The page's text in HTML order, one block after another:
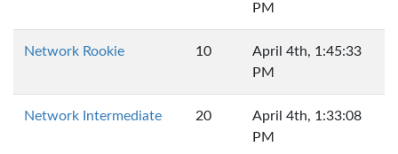
PM
Network Rookie 10
April 4th, 1:45:33
PM
Network Intermediate 20
April 4th, 1:33:08
PM